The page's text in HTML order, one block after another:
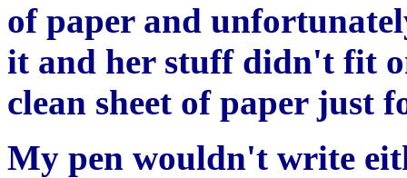
of paper and
it and her stuff didn't fit
clean sheet of paper just
My pen wouldn't write